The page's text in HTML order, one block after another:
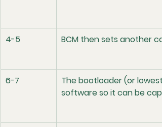
4-5 BCM then sets another
6-7
The bootloader (or
software so it can be